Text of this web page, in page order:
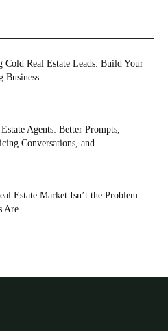
Cold Real Estate Leads: Build Your
Agents: Better Prompts,
Conversations, and...
Estate Market Isn’t the Problem—
Are